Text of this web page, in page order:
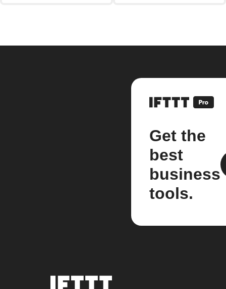
Get the
best
business
tools.